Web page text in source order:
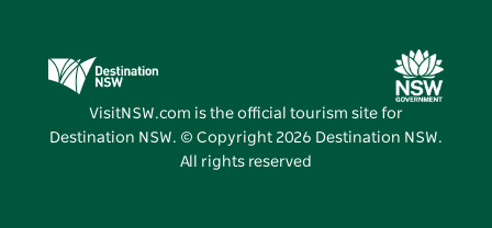
Destination NSW Media Centre
Vivid Sydney
VisitNSW.com is the official tourism site for
Destination NSW. © Copyright 2026 Destination NSW.
All rights reserved